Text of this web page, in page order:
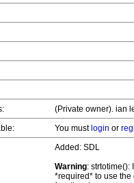
(Private owner). ian
You must login or
Added: SDL
Warning: strtotime():
*required* to use